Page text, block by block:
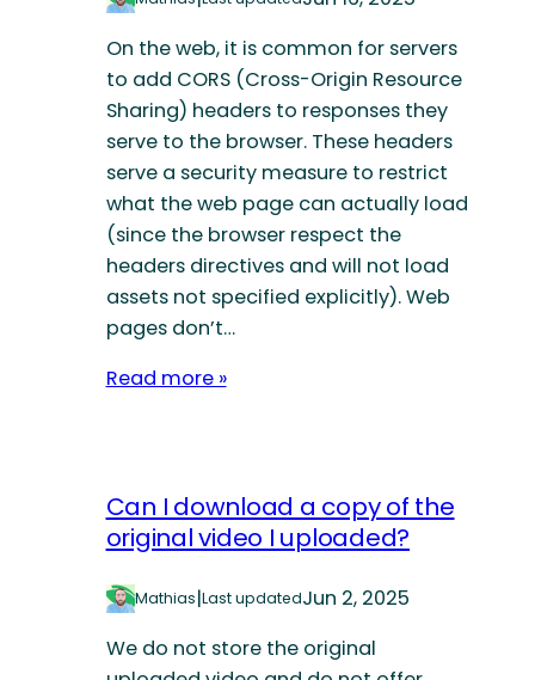
On the web, it is common for servers
to add CORS (Cross-Origin Resource
Sharing) headers to responses they
serve to the browser. These headers
serve a security measure to restrict
what the web page can actually load
(since the browser respect the
headers directives and will not load
assets not specified explicitly). Web
pages don’t…
Read more »
Can I download a copy of the
original video I uploaded?
Mathias|Last updatedJun 2, 2025
We do not store the original